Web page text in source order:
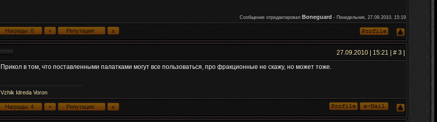
Сообщение отредактировал Boneguard - Понедельник, 27.09.2010, 15:19
27.09.2010 | 15:21 | # 3|
Прикол в том, что поставленными палатками могут все пользоваться, про фракционные не скажу, но может тоже.
Vzhik Idreda Voron